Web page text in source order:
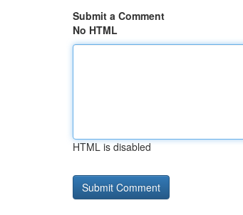
Submit a Comment
No HTML
HTML is disabled